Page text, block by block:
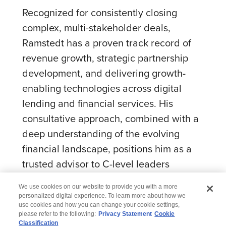
Recognized for consistently closing
complex, multi-stakeholder deals,
Ramstedt has a proven track record of
revenue growth, strategic partnership
development, and delivering growth-
enabling technologies across digital
lending and financial services. His
consultative approach, combined with a
deep understanding of the evolving
financial landscape, positions him as a
trusted advisor to C-level leaders
We use cookies on our website to provide you with a more
personalized digital experience. To learn more about how we
use cookies and how you can change your cookie settings,
please refer to the following: Privacy Statement Cookie
Classification